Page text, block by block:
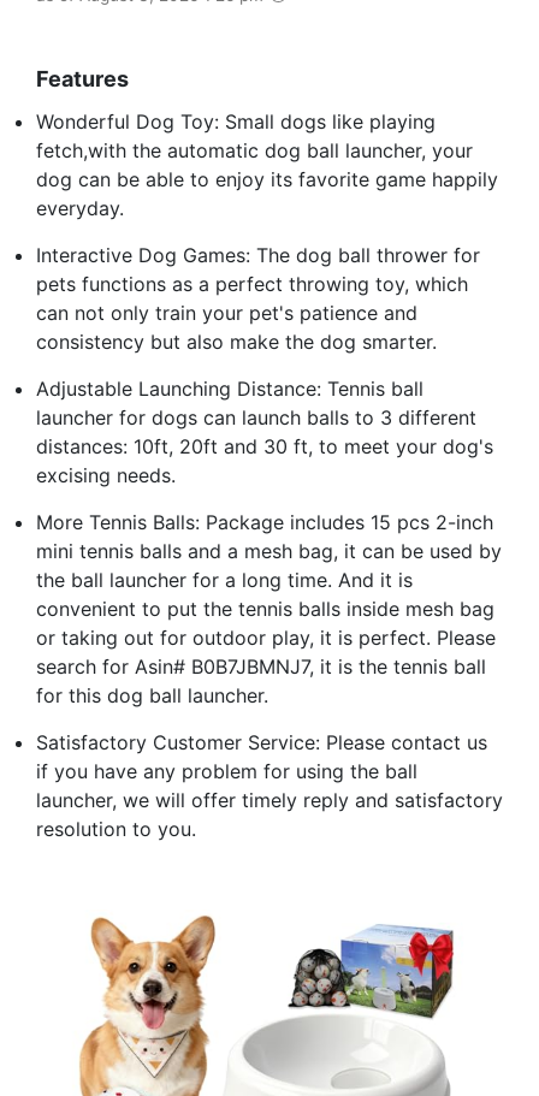
Features
Wonderful Dog Toy: Small dogs like playing
fetch,with the automatic dog ball launcher, your
dog can be able to enjoy its favorite game happily
everyday.
Interactive Dog Games: The dog ball thrower for
pets functions as a perfect throwing toy, which
can not only train your pet's patience and
consistency but also make the dog smarter.
Adjustable Launching Distance: Tennis ball
launcher for dogs can launch balls to 3 different
distances: 10ft, 20ft and 30 ft, to meet your dog's
excising needs.
More Tennis Balls: Package includes 15 pcs 2-inch
mini tennis balls and a mesh bag, it can be used by
the ball launcher for a long time. And it is
convenient to put the tennis balls inside mesh bag
or taking out for outdoor play, it is perfect. Please
search for Asin# B0B7JBMNJ7, it is the tennis ball
for this dog ball launcher.
Satisfactory Customer Service: Please contact us
if you have any problem for using the ball
launcher, we will offer timely reply and satisfactory
resolution to you.